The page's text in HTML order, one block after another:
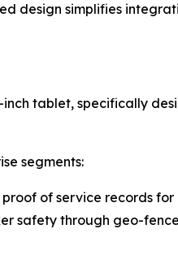
design simplifies
tablet, specifically
segments:
of service records
safety through geo-